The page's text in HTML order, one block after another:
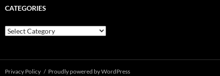
CATEGORIES
Categories
Privacy Policy Proudly powered by WordPress